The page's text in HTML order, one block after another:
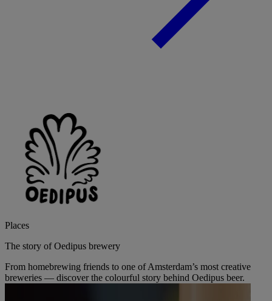
Places
The story of Oedipus brewery
From homebrewing friends to one of Amsterdam’s most creative
breweries — discover the colourful story behind Oedipus beer.